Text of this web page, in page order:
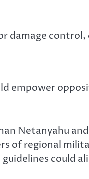
damage
empower
Netanyahu
of regional